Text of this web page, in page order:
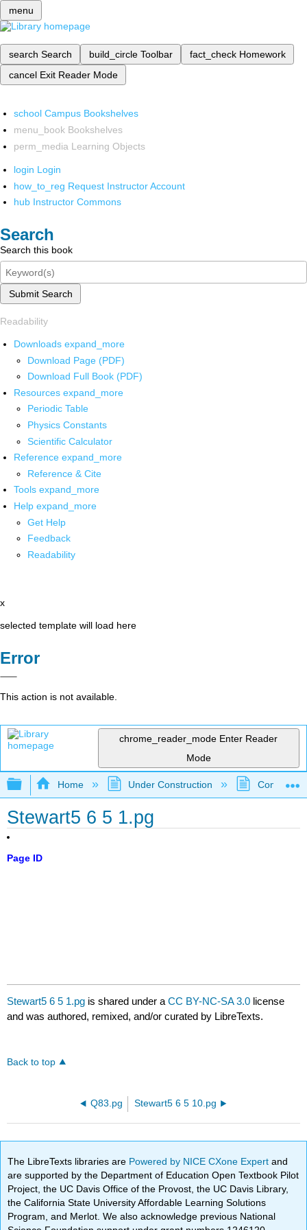
menu
search Search build_circle Toolbar fact_check Homework
cancel Exit Reader Mode
school Campus Bookshelves
menu_book Bookshelves
perm_media Learning Objects
login Login
how_to_reg Request Instructor Account
hub Instructor Commons
Search
Search this book
Submit Search
Readability
Downloads expand_more
Download Page (PDF)
Download Full Book (PDF)
Resources expand_more
Periodic Table
Physics Constants
Scientific Calculator
Reference expand_more
Reference & Cite
Tools expand_more
Help expand_more
Get Help
Feedback
Readability
x
selected template will load here
Error
This action is not available.
chrome_reader_mode Enter Reader
Mode
Expand/collapse global hierarchy
Home Under Construction
Stewart5 6 5 1.pg
Page ID
Stewart5 6 5 1.pg is shared under aCC BY-NC-SA 3.0 license
and was authored, remixed, and/or curated by LibreTexts.
Back to top
Q83.pg Stewart5 6 5 10.pg
The LibreTexts libraries are Powered by NICE CXone Expertand
are supported by the Department of Education Open Textbook Pilot
Project, the UC Davis Office of the Provost, the UC Davis Library,
the California State University Affordable Learning Solutions
Program, and Merlot. We also acknowledge previous National